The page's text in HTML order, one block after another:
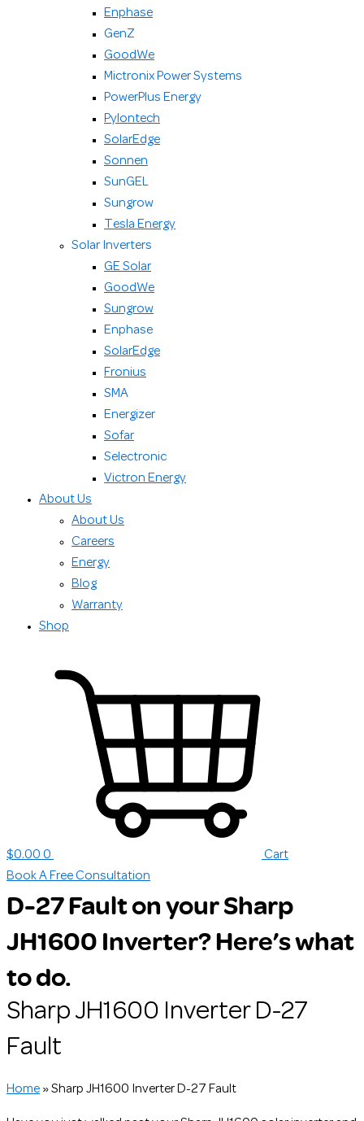
Enphase
GenZ
GoodWe
Mictronix Power Systems
PowerPlus Energy
Pylontech
SolarEdge
Sonnen
SunGEL
Sungrow
Tesla Energy
Solar Inverters
GE Solar
GoodWe
Sungrow
Enphase
SolarEdge
Fronius
SMA
Energizer
Sofar
Selectronic
Victron Energy
About Us
About Us
Careers
Energy
Blog
Warranty
Shop
$0.00 0
Cart
Book A Free Consultation
D-27 Fault on your Sharp
JH1600 Inverter? Here’s what
to do.
Sharp JH1600 Inverter D-27
Fault
Home » Sharp JH1600 Inverter D-27 Fault